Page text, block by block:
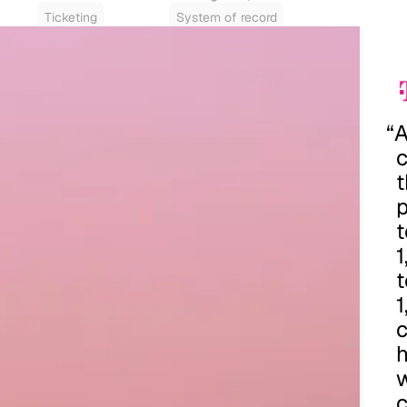
Ticketing System of record
“